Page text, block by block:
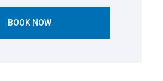
BOOK NOW